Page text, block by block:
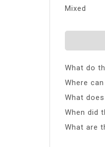
Mixed
What do
Where
What
When did
What are